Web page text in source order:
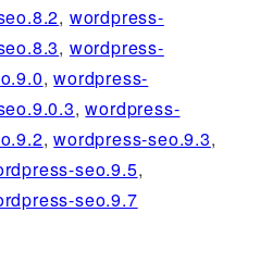
, wordpress-
, wordpress-
,wordpress-
,wordpress-
,wordpress-seo.9.3,
seo.9.5,
seo.9.7